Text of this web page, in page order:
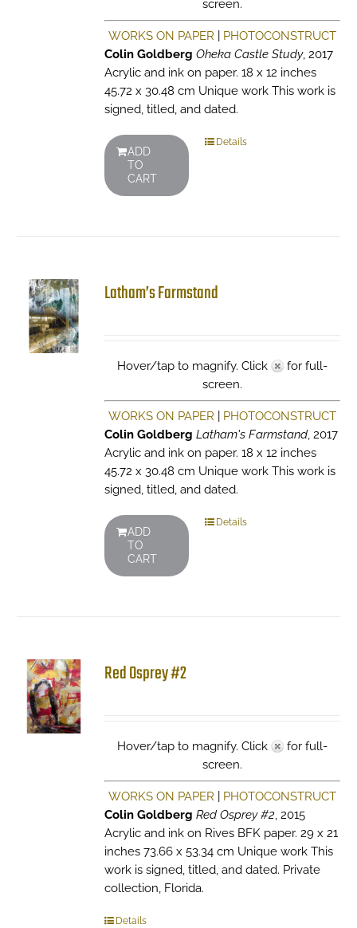
screen.
WORKS ON PAPER
PHOTOCONSTRUCT
Colin Goldberg Oheka Castle Study, 2017
Acrylic and ink on paper. 18 x 12 inches
45.72 x 30.48 cm Unique work This work is
signed, titled, and dated.
ADD
TO
CART
Details
Latham’s Farmstand
Hover/tap to magnify. Click
for full-
screen.
WORKS ON PAPER
PHOTOCONSTRUCT
Colin Goldberg Latham's Farmstand, 2017
Acrylic and ink on paper. 18 x 12 inches
45.72 x 30.48 cm Unique work This work is
signed, titled, and dated.
ADD
TO
CART
Details
Red Osprey #2
Hover/tap to magnify. Click
for full-
screen.
WORKS ON PAPER
PHOTOCONSTRUCT
Colin Goldberg Red Osprey #2, 2015
Acrylic and ink on Rives BFK paper. 29 x 21
inches 73.66 x 53.34 cm Unique work This
work is signed, titled, and dated. Private
collection, Florida.
Details